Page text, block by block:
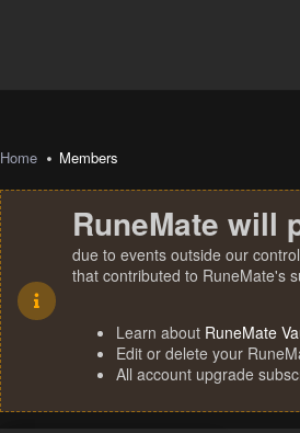
Home Members
RuneMate will
due to events outside our
that contributed to RuneMate's
Learn about RuneMate
Edit or delete your
All account upgrade